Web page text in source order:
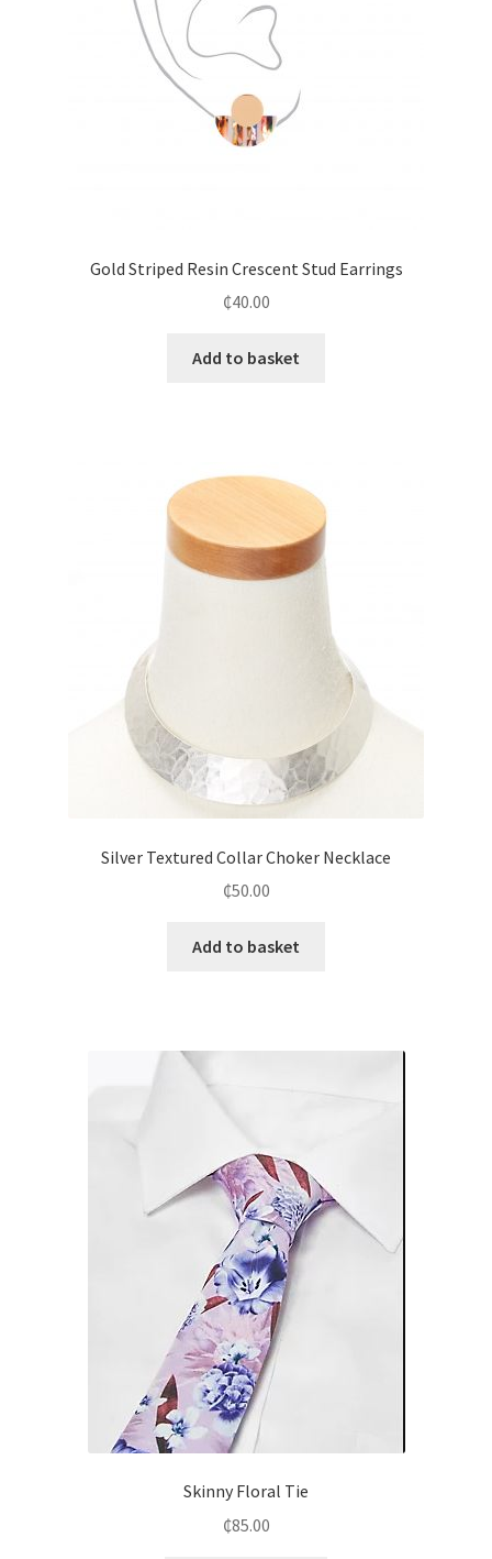
Gold Striped Resin Crescent Stud Earrings
₵40.00
Add to basket
Silver Textured Collar Choker Necklace
₵50.00
Add to basket
Skinny Floral Tie
₵85.00